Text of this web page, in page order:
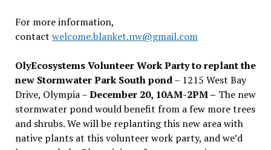
For more information,
contact welcome.blanket.nw@gmail.com
OlyEcosystems Volunteer Work Party to replant the
new Stormwater Park South pond– 1215 West Bay
Drive, Olympia –December 20, 10AM-2PM – The new
stormwater pond would benefit from a few more trees
and shrubs. We will be replanting this new area with
native plants at this volunteer work party, and we’d